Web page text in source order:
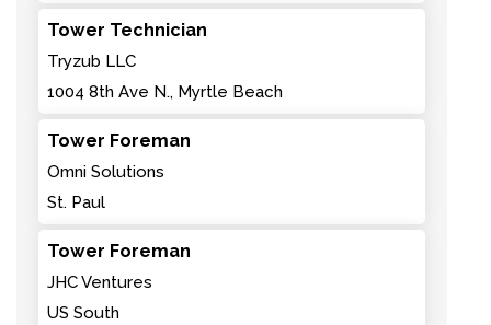
Tower Technician
Tryzub LLC
1004 8th Ave N., Myrtle Beach
Tower Foreman
Omni Solutions
St. Paul
Tower Foreman
JHC Ventures
US South